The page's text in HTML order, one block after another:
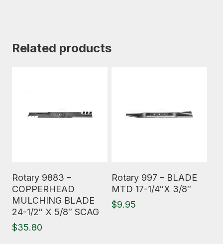
Related products
Rotary 9883 –
COPPERHEAD
MULCHING BLADE
24-1/2″ X 5/8″ SCAG
$35.80
Rotary 997 – BLADE
MTD 17-1/4″X 3/8″
$9.95